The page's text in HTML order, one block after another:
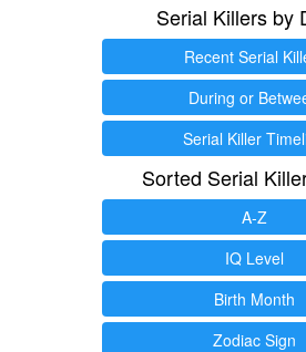
Serial Killers by
Recent Serial
During or
Serial Killer
Sorted Serial
A-Z
IQ Level
Birth Month
Zodiac Sign